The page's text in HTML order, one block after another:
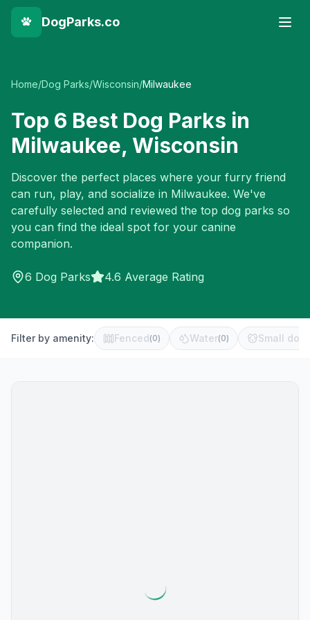
DogParks.co
Home/Dog Parks/Wisconsin/Milwaukee
Top 6 Best Dog Parks in
Milwaukee, Wisconsin
Discover the perfect places where your furry friend
can run, play, and socialize in Milwaukee. We've
carefully selected and reviewed the top dog parks so
you can find the ideal spot for your canine
companion.
6 Dog Parks 4.6 Average Rating
Filter by amenity: Fenced(0) Water(0) Small dog